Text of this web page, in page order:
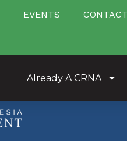
EVENTS CONTACT
Already A CRNA